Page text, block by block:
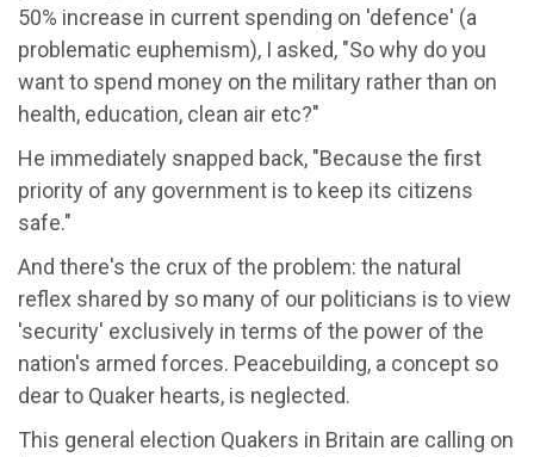
50% increase in current spending on 'defence' (a
problematic euphemism), I asked, "So why do you
want to spend money on the military rather than on
health, education, clean air etc?"
He immediately snapped back, "Because the first
priority of any government is to keep its citizens
safe."
And there's the crux of the problem: the natural
reflex shared by so many of our politicians is to view
'security' exclusively in terms of the power of the
nation's armed forces. Peacebuilding, a concept so
dear to Quaker hearts, is neglected.
This general election Quakers in Britain are calling on